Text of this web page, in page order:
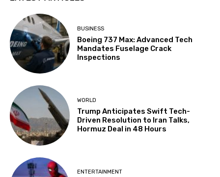
BUSINESS
Boeing 737 Max: Advanced Tech
Mandates Fuselage Crack
Inspections
WORLD
Trump Anticipates Swift Tech-
Driven Resolution to Iran Talks,
Hormuz Deal in 48 Hours
ENTERTAINMENT